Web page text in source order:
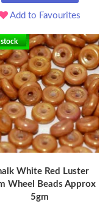
Add to Favourites
White Red Luster
Wheel Beads Approx
5gm